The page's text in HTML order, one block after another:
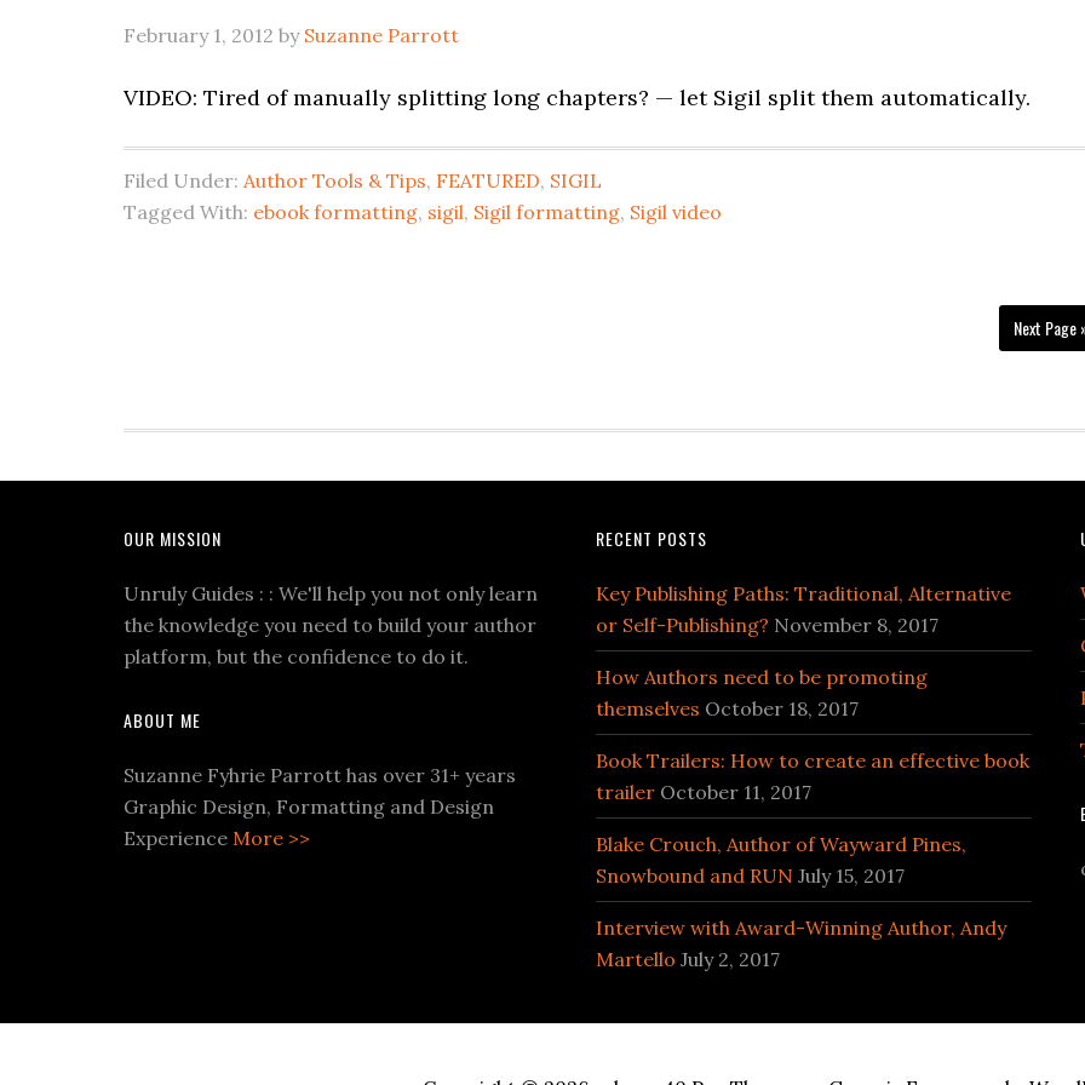
February 1, 2012 by Suzanne Parrott
VIDEO: Tired of manually splitting long chapters? — let Sigil split them automatically.
Filed Under: Author Tools & Tips, FEATURED, SIGIL
Tagged With: ebook formatting, sigil, Sigil formatting, Sigil video
Next Page
OUR MISSION
Unruly Guides : : We'll help you not only learn
the knowledge you need to build your author
platform, but the confidence to do it.
ABOUT ME
Suzanne Fyhrie Parrott has over 31+ years
Graphic Design, Formatting and Design
Experience More >>
RECENT POSTS
Key Publishing Paths: Traditional, Alternative
or Self-Publishing? November 8, 2017
How Authors need to be promoting
themselves October 18, 2017
Book Trailers: How to create an effective book
trailer October 11, 2017
Blake Crouch, Author of Wayward Pines,
Snowbound and RUN July 15, 2017
Interview with Award-Winning Author, Andy
Martello July 2, 2017